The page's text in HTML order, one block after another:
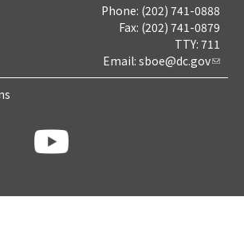
Phone: (202) 741-0888
Fax: (202) 741-0879
TTY: 711
Email: sboe@dc.gov